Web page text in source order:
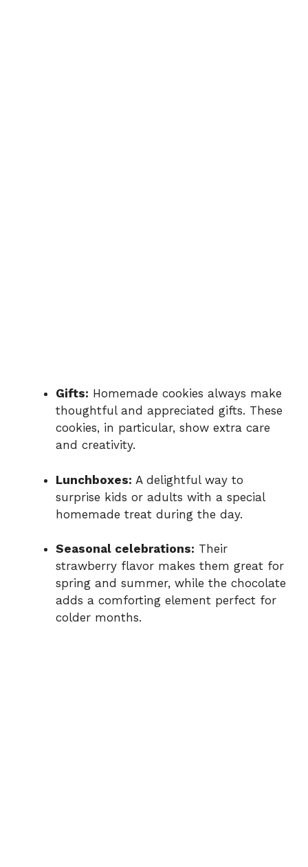
Gifts: Homemade cookies always make
thoughtful and appreciated gifts. These
cookies, in particular, show extra care
and creativity.
Lunchboxes: A delightful way to
surprise kids or adults with a special
homemade treat during the day.
Seasonal celebrations: Their
strawberry flavor makes them great for
spring and summer, while the chocolate
adds a comforting element perfect for
colder months.